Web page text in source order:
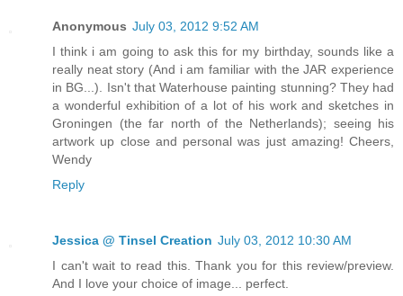
Anonymous July 03, 2012 9:52 AM
I think i am going to ask this for my birthday, sounds like a
really neat story (And i am familiar with the JAR experience
in BG...). Isn't that Waterhouse painting stunning? They had
a wonderful exhibition of a lot of his work and sketches in
Groningen (the far north of the Netherlands); seeing his
artwork up close and personal was just amazing! Cheers,
Wendy
Reply
Jessica @ Tinsel Creation July 03, 2012 10:30 AM
I can't wait to read this. Thank you for this review/preview.
And I love your choice of image... perfect.